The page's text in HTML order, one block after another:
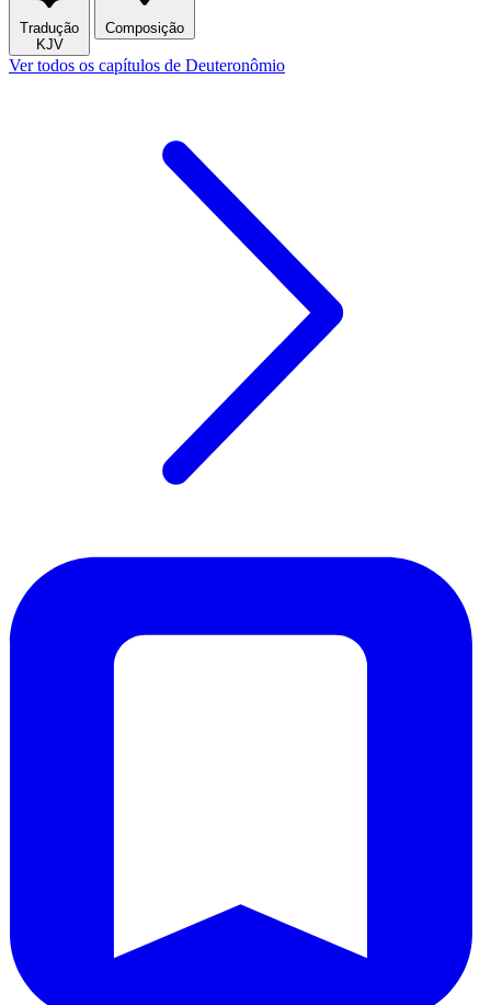
Tradução
KJV
Composição
Ver todos os capítulos de Deuteronômio